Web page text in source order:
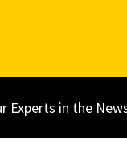
Experts in the